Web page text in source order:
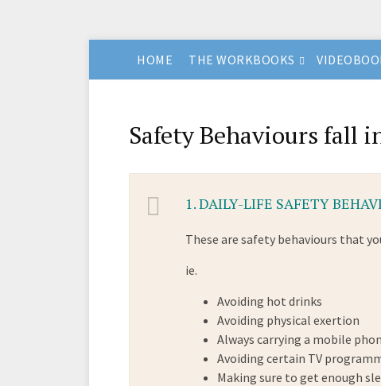
HOME THE WORKBOOKS
Safety Behaviours fall
1.DAILY-LIFE SAFETY
These are safety behaviours that
ie.
Avoiding hot drinks
Avoiding physical exertion
Always carrying a mobile
Avoiding certain TV
Making sure to get enough